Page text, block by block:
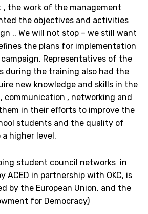
, the work of the management
the objectives and activities
,, We will not stop – we still want
the plans for implementation
Representatives of the
during the training also had the
new knowledge and skills in the
communication , networking and
in their efforts to improve the
students and the quality of
higher level.
student council networks in
ACED in partnership with OKC, is
by the European Union, and the
for Democracy)